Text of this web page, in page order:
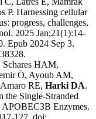
P. Harnessing cellular
progress, challenges,
2025 Jan;21(1):14-
Epub 2024 Sep 3.
HAM,
Ö, Ayoub AM,
RE, Harki DA.
the Single-Stranded
Enzymes.